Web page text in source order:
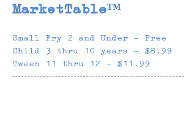
MarketTable™
Small Fry 2 and Under - Free
Child 3 thru 10 years - $8.99
Tween 11 thru 12 - $11.99